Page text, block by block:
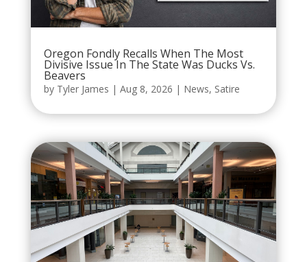
Oregon Fondly Recalls When The Most
Divisive Issue In The State Was Ducks Vs.
Beavers
by Tyler James | Aug 8, 2026 | News, Satire